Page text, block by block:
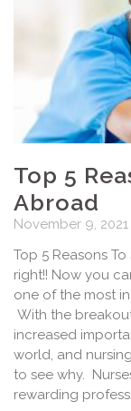
Top 5
Abroad
November 9, 2021
Top 5 Reasons
right!! Now you
one of the most
With the
increased
world, and
to see why.
rewarding